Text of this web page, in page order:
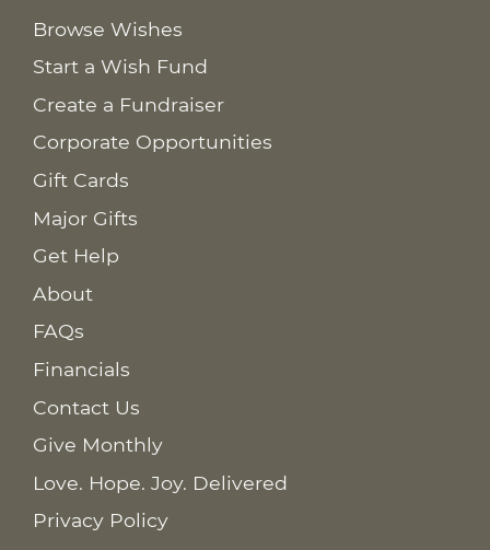
Browse Wishes
Start a Wish Fund
Create a Fundraiser
Corporate Opportunities
Gift Cards
Major Gifts
Get Help
About
FAQs
Financials
Contact Us
Give Monthly
Love. Hope. Joy. Delivered
Privacy Policy